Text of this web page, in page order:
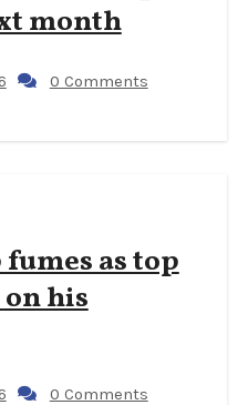
month
0 Comments
as top
his
0 Comments